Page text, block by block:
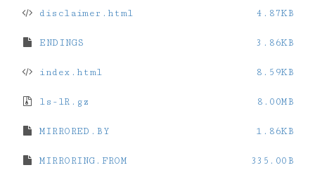
disclaimer.html 4.87KB
ENDINGS 3.86KB
index.html 8.59KB
ls-lR.gz 8.00MB
MIRRORED.BY 1.86KB
MIRRORING.FROM 335.00B